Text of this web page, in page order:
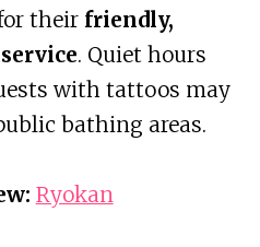
their friendly,
. Quiet hours
with tattoos may
bathing areas.
Ryokan